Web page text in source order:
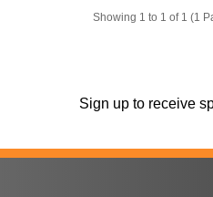
Showing 1 to 1 of 1 (1
Sign up to receive